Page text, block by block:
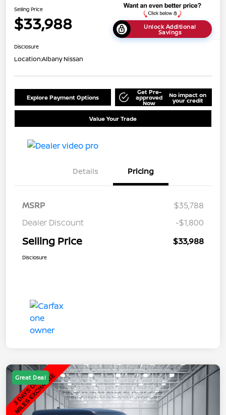
Selling Price
$33,988 Unlock Additional
Savings
Disclosure
Location:Albany Nissan
Explore Payment Options
Get Pre-
approved
Now
No impact on
your credit
Value Your Trade
Details Pricing
MSRP
$35,788
Dealer Discount
-$1,800
Selling Price $33,988
Disclosure
Great Deal